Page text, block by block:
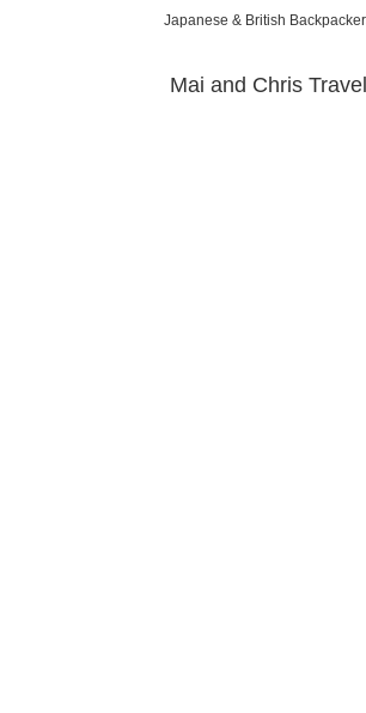
Japanese & British
Mai and Chris Travel